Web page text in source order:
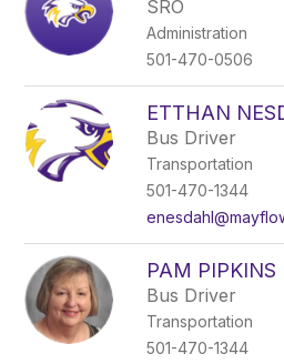
SRO
Administration
501-470-0506
ETTHAN
Bus Driver
Transportation
501-470-1344
PAM PIPKINS
Bus Driver
Transportation
501-470-1344